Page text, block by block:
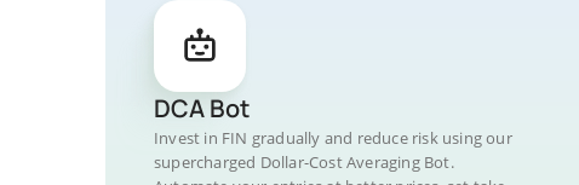
DCA Bot
Invest in FIN gradually and reduce risk using our
supercharged Dollar-Cost Averaging Bot.